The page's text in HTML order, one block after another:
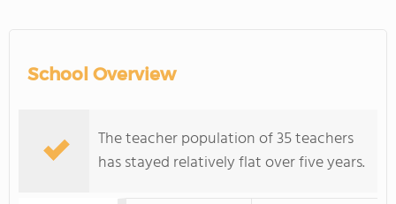
School Overview
The teacher population of 35 teachers
has stayed relatively flat over five years.